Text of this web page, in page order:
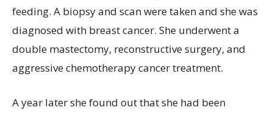
feeding. A biopsy and scan were taken and she was
diagnosed with breast cancer. She underwent a
double mastectomy, reconstructive surgery, and
aggressive chemotherapy cancer treatment.
A year later she found out that she had been